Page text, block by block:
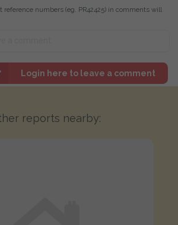
reference numbers (eg. PR42425) in comments will
Login here to leave a comment
reports nearby: